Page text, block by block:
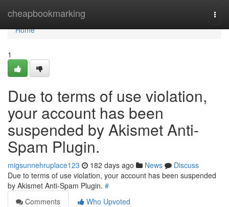
cheapbookmarking
Home
Home
1
Due to terms of use violation,
your account has been
suspended by Akismet Anti-
Spam Plugin.
migsunnehruplace123 182 days ago News
Discuss
Due to terms of use violation, your account has been suspended
by Akismet Anti-Spam Plugin. #
Comments
Who Upvoted